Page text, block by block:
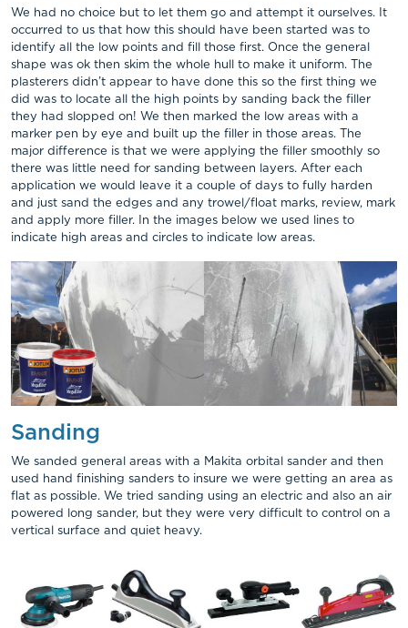
We had no choice but to let them go and attempt it ourselves. It
occurred to us that how this should have been started was to
identify all the low points and fill those first. Once the general
shape was ok then skim the whole hull to make it uniform. The
plasterers didn’t appear to have done this so the first thing we
did was to locate all the high points by sanding back the filler
they had slopped on! We then marked the low areas with a
marker pen by eye and built up the filler in those areas. The
major difference is that we were applying the filler smoothly so
there was little need for sanding between layers. After each
application we would leave it a couple of days to fully harden
and just sand the edges and any trowel/float marks, review, mark
and apply more filler. In the images below we used lines to
indicate high areas and circles to indicate low areas.
Sanding
We sanded general areas with a Makita orbital sander and then
used hand finishing sanders to insure we were getting an area as
flat as possible. We tried sanding using an electric and also an air
powered long sander, but they were very difficult to control on a
vertical surface and quiet heavy.